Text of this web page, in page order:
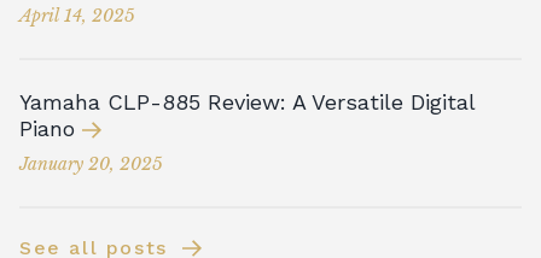
April 14, 2025
Yamaha CLP-885 Review: A Versatile Digital
Piano
January 20, 2025
See all posts